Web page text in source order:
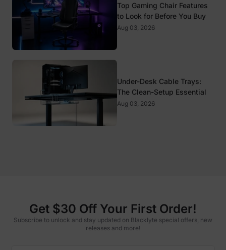
Top Gaming Chair Features
to Look for Before You Buy
Aug 03, 2026
Under-Desk Cable Trays:
The Clean-Setup Essential
Aug 03, 2026
Get $30 Off Your First Order!
Subscribe to unlock and stay updated on Blacklyte special offers, new
releases and more!